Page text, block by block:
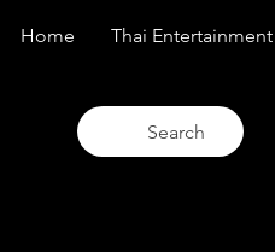
Home Thai
Search